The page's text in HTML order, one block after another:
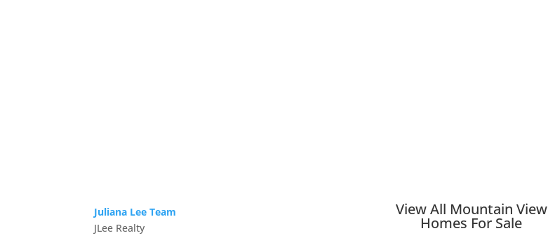
Juliana Lee Team
JLee Realty
View All Mountain View
Homes For Sale